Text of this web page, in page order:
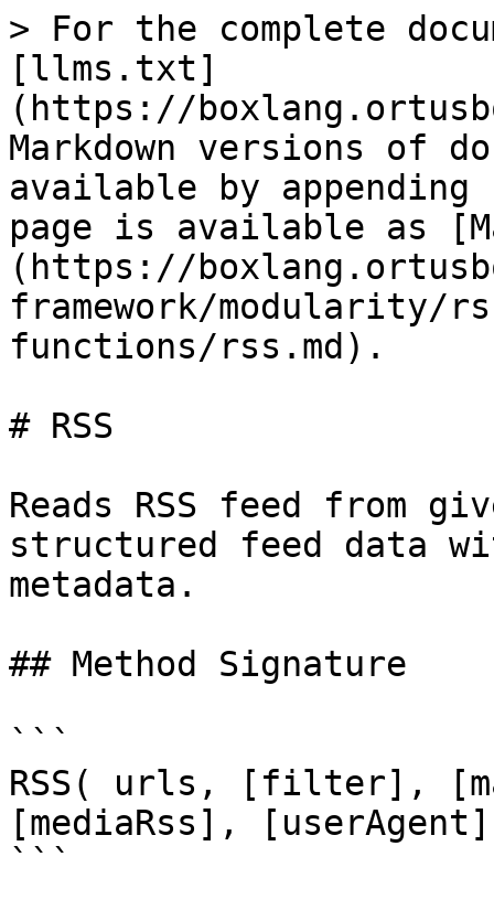
> For the complete
[llms.txt]
(https://
Markdown versions of
available by
page is available as
(https://
framework/
functions/rss.md).
# RSS
Reads RSS feed from
structured feed data
metadata.
## Method Signature
```
RSS( urls, [filter],
[mediaRss],
```